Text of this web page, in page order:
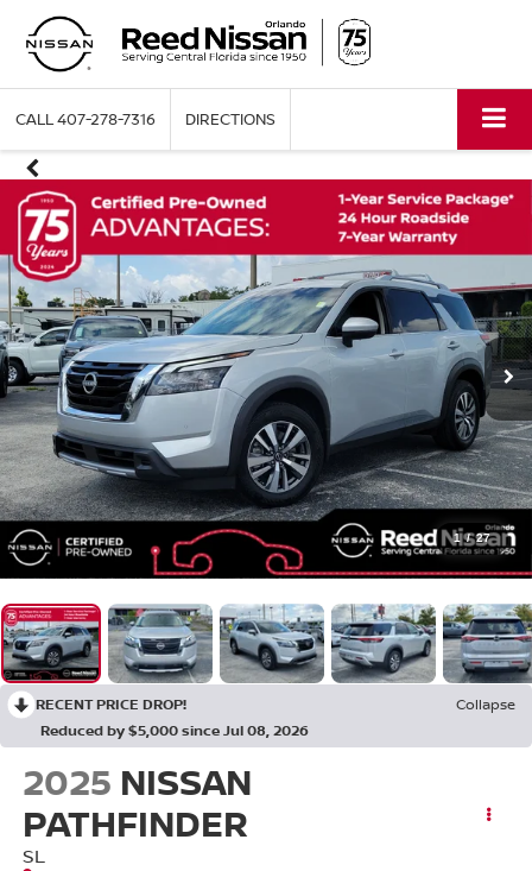
CALL407-278-7316 DIRECTIONS
1 / 27
RECENT PRICE DROP!
Collapse
Reduced by $5,000 since Jul 08, 2026
2025 NISSAN
PATHFINDER
SL